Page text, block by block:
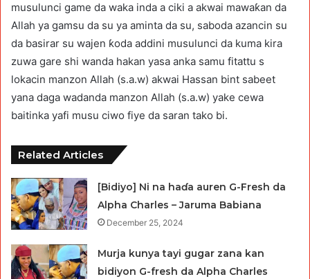
musulunci game da waka inda a ciki a akwai mawaƙan da
Allah ya gamsu da su ya aminta da su, saboda azancin su
da basirar su wajen ƙoda addini musulunci da kuma kira
zuwa gare shi wanda hakan yasa anka samu fitattu s
lokacin manzon Allah (s.a.w) akwai Hassan bint sabeet
yana daga wadanda manzon Allah (s.a.w) yake cewa
baitinka yafi musu ciwo fiye da saran tako bi.
Related Articles
[Bidiyo] Ni na haɗa auren G-Fresh da
Alpha Charles – Jaruma Babiana
December 25, 2024
Murja kunya tayi gugar zana kan
bidiyon G-fresh da Alpha Charles